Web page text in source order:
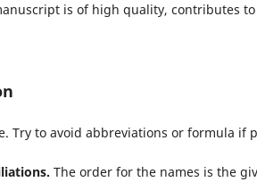
is of high quality, contributes
Try to avoid abbreviations or formula if
The order for the names is the